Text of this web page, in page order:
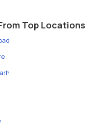
Top Locations